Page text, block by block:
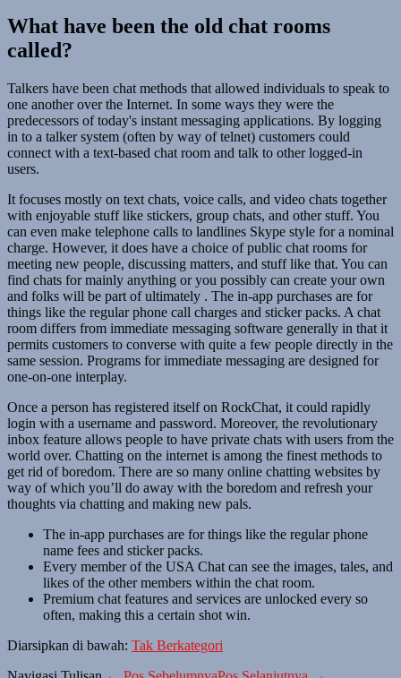
What have been the old chat rooms
called?
Talkers have been chat methods that allowed individuals to speak to
one another over the Internet. In some ways they were the
predecessors of today's instant messaging applications. By logging
in to a talker system (often by way of telnet) customers could
connect with a text-based chat room and talk to other logged-in
users.
It focuses mostly on text chats, voice calls, and video chats together
with enjoyable stuff like stickers, group chats, and other stuff. You
can even make telephone calls to landlines Skype style for a nominal
charge. However, it does have a choice of public chat rooms for
meeting new people, discussing matters, and stuff like that. You can
find chats for mainly anything or you possibly can create your own
and folks will be part of ultimately . The in-app purchases are for
things like the regular phone call charges and sticker packs. A chat
room differs from immediate messaging software generally in that it
permits customers to converse with quite a few people directly in the
same session. Programs for immediate messaging are designed for
one-on-one interplay.
Once a person has registered itself on RockChat, it could rapidly
login with a username and password. Moreover, the revolutionary
inbox feature allows people to have private chats with users from the
world over. Chatting on the internet is among the finest methods to
get rid of boredom. There are so many online chatting websites by
way of which you’ll do away with the boredom and refresh your
thoughts via chatting and making new pals.
The in-app purchases are for things like the regular phone
name fees and sticker packs.
Every member of the USA Chat can see the images, tales, and
likes of the other members within the chat room.
Premium chat features and services are unlocked every so
often, making this a certain shot win.
Diarsipkan di bawah: Tak Berkategori